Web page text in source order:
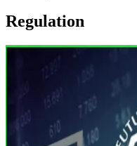
Regulation